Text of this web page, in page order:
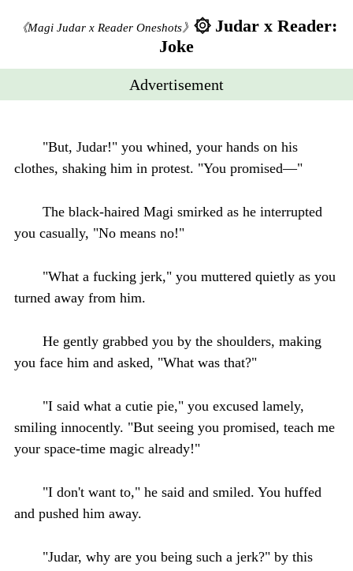
《Magi Judar x Reader Oneshots》 ۞ Judar x Reader:
Joke
Advertisement
"But, Judar!" you whined, your hands on his
clothes, shaking him in protest. "You promised—"
The black-haired Magi smirked as he interrupted
you casually, "No means no!"
"What a fucking jerk," you muttered quietly as you
turned away from him.
He gently grabbed you by the shoulders, making
you face him and asked, "What was that?"
"I said what a cutie pie," you excused lamely,
smiling innocently. "But seeing you promised, teach me
your space-time magic already!"
"I don't want to," he said and smiled. You huffed
and pushed him away.
"Judar, why are you being such a jerk?" by this